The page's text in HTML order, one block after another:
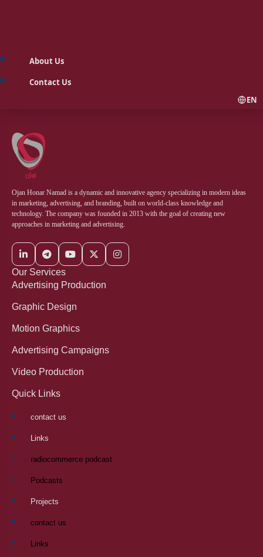
About Us
Contact Us
EN
Ojan Honar Namad is a dynamic and innovative agency specializing in modern ideas
in marketing, advertising, and branding, built on world-class knowledge and
technology. The company was founded in 2013 with the goal of creating new
approaches in marketing and advertising.
Our Services
Advertising Production
Graphic Design
Motion Graphics
Advertising Campaigns
Video Production
Quick Links
contact us
Links
radiocommerce podcast
Podcasts
Projects
contact us
Links